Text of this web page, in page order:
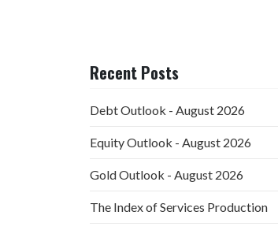
Recent Posts
Debt Outlook - August 2026
Equity Outlook - August 2026
Gold Outlook - August 2026
The Index of Services Production